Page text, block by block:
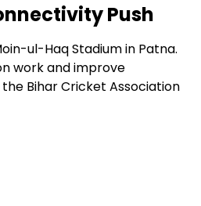
Push
ul-Haq Stadium in Patna.
work and improve
Bihar Cricket Association